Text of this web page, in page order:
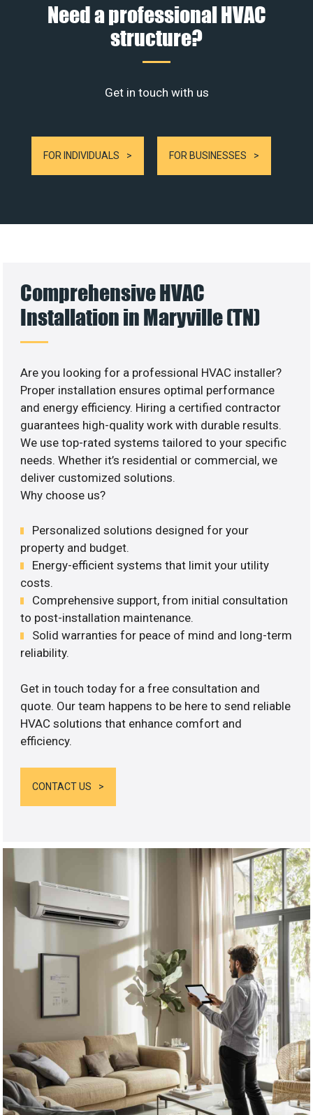
Need a professional HVAC
structure?
Get in touch with us
FOR INDIVIDUALS FOR BUSINESSES
Comprehensive HVAC
Installation in Maryville (TN)
Are you looking for a professional HVAC installer?
Proper installation ensures optimal performance
and energy efficiency. Hiring a certified contractor
guarantees high-quality work with durable results.
We use top-rated systems tailored to your specific
needs. Whether it’s residential or commercial, we
deliver customized solutions.
Why choose us?
Personalized solutions designed for your
property and budget.
Energy-efficient systems that limit your utility
costs.
Comprehensive support, from initial consultation
to post-installation maintenance.
Solid warranties for peace of mind and long-term
reliability.
Get in touch today for a free consultation and
quote. Our team happens to be here to send reliable
HVAC solutions that enhance comfort and
efficiency.
CONTACT US